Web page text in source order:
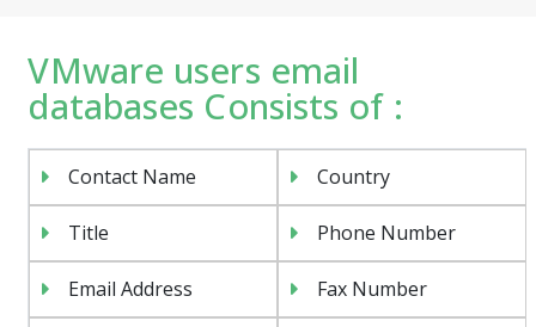
VMware users email
databases Consists of :
Contact Name Country
Title Phone Number
Email Address Fax Number